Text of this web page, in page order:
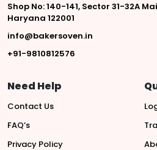
Shop No: 140-141, Sector 31-32A
Haryana 122001
info@bakersoven.in
+91-9810812576
Need Help
Contact Us
FAQ’s
Privacy Policy